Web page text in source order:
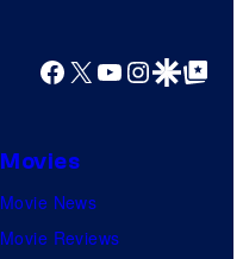
Facebook
X YouTube
GoogleGoogle Top
Movies
Movie News
Movie Reviews